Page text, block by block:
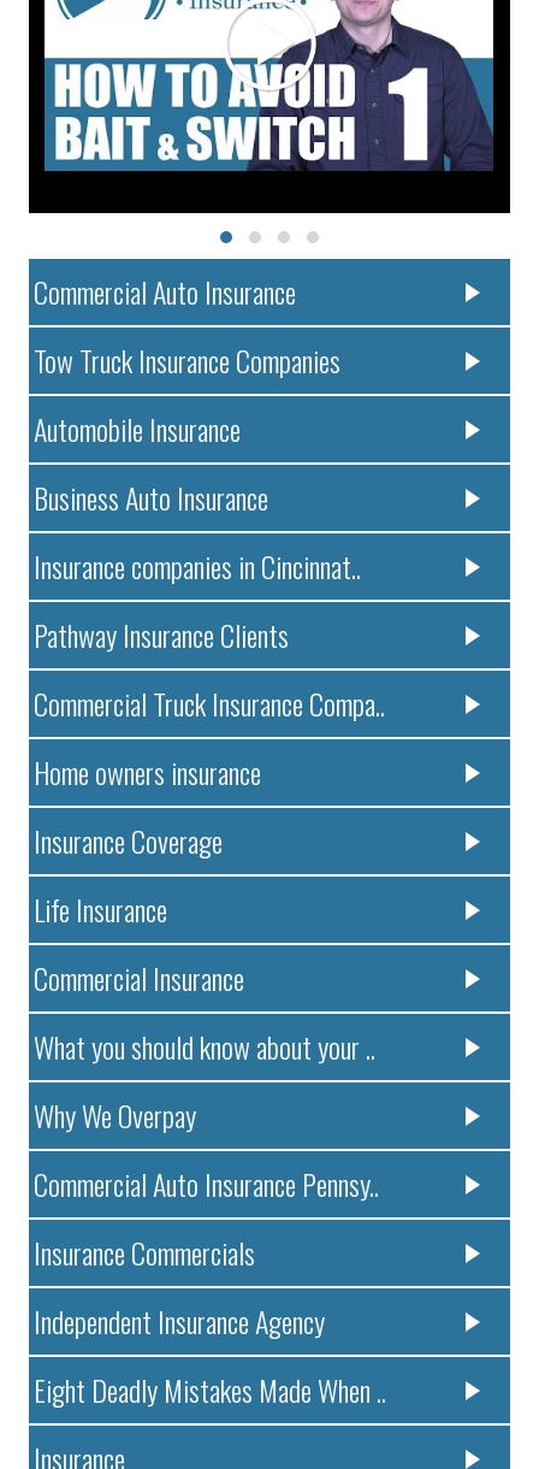
Commercial Auto Insurance
Tow Truck Insurance Companies
Automobile Insurance
Business Auto Insurance
Insurance companies in Cincinnat..
Pathway Insurance Clients
Commercial Truck Insurance Compa..
Home owners insurance
Insurance Coverage
Life Insurance
Commercial Insurance
What you should know about your ..
Why We Overpay
Commercial Auto Insurance Pennsy..
Insurance Commercials
Independent Insurance Agency
Eight Deadly Mistakes Made When ..
Insurance